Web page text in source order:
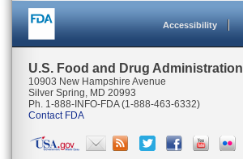
Accessibility
U.S. Food and Drug Administration
10903 New Hampshire Avenue
Silver Spring, MD 20993
Ph. 1-888-INFO-FDA (1-888-463-6332)
Contact FDA